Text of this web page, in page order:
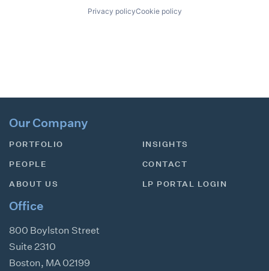
Privacy policyCookie policy
Our Company
PORTFOLIO
PEOPLE
ABOUT US
INSIGHTS
CONTACT
LP PORTAL LOGIN
Office
800 Boylston Street
Suite 2310
Boston, MA 02199